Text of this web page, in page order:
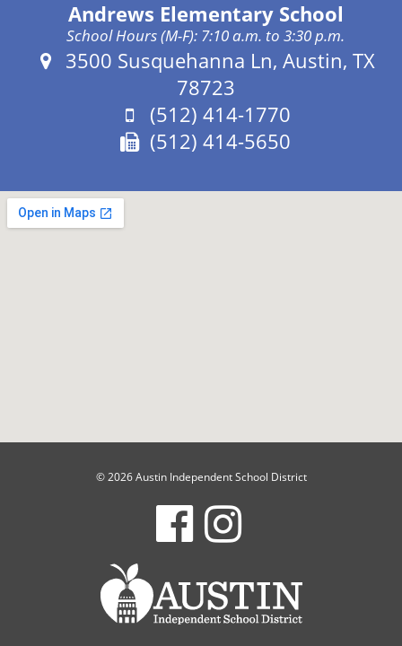
Andrews Elementary School
School Hours (M-F): 7:10 a.m. to 3:30 p.m.
Address:
3500 Susquehanna Ln, Austin, TX
78723
Phone:
(512) 414-1770
Fax:
(512) 414-5650
© 2026 Austin Independent School District